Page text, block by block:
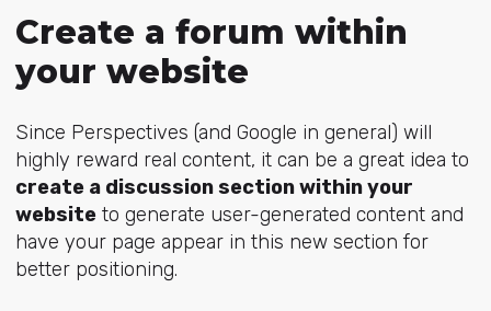
Create a forum within
your website
Since Perspectives (and Google in general) will
highly reward real content, it can be a great idea to
create a discussion section within your
websiteto generate user-generated content and
have your page appear in this new section for
better positioning.